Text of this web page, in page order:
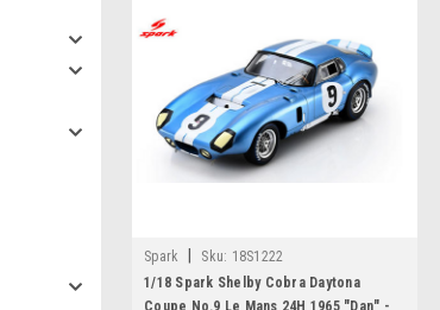
Spark Sku: 18S1222
1/18 Spark Shelby Cobra Daytona